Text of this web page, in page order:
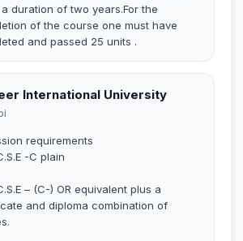
duration of two years.For the
of the course one must have
and passed 25 units .
International University
requirements
-C plain
– (C-) OR equivalent plus a
and diploma combination of